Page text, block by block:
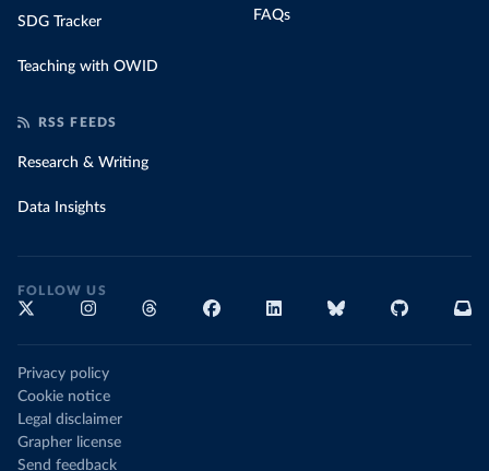
SDG Tracker
Teaching with OWID
FAQs
RSS FEEDS
Research & Writing
Data Insights
FOLLOW US
Privacy policy
Cookie notice
Legal disclaimer
Grapher license
Send feedback